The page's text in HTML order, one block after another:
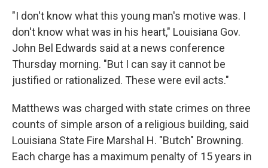
"I don't know what this young man's motive was. I
don't know what was in his heart," Louisiana Gov.
John Bel Edwards said at a news conference
Thursday morning. "But I can say it cannot be
justified or rationalized. These were evil acts."
Matthews was charged with state crimes on three
counts of simple arson of a religious building, said
Louisiana State Fire Marshal H. "Butch" Browning.
Each charge has a maximum penalty of 15 years in